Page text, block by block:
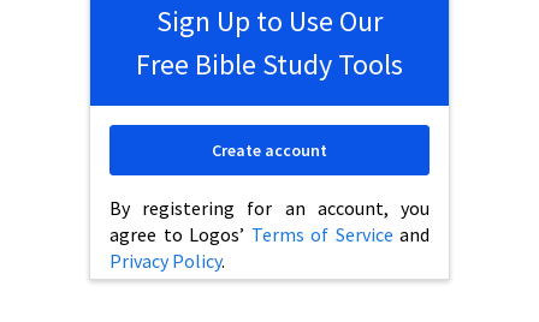
Sign Up to Use Our
Free Bible Study Tools
By registering for an account, you
agree to Logos’ Terms of Service and
Privacy Policy.
Create account